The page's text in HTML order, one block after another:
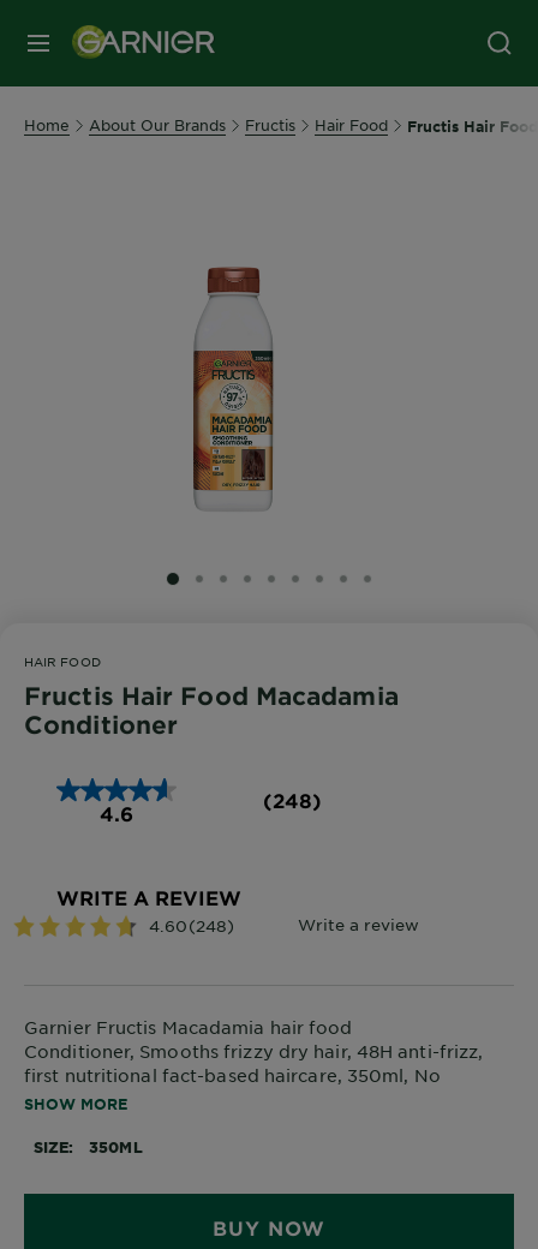
MENU
Home About Our Brands Fructis Hair Food Fructis Hair
SLIDE 1
SLIDE 2
SLIDE 3
SLIDE 4
SLIDE 5
SLIDE 6
SLIDE 7
SLIDE 8
SLIDE 9
HAIR FOOD
Fructis Hair Food Macadamia
Conditioner
4.6
(248)
WRITE A REVIEW
Garnier Fructis Macadamia hair food
Conditioner, Smooths frizzy dry hair, 48H anti-frizz,
first nutritional fact-based haircare, 350ml, No
silicone, No artificial colourants, 97% natural origin
recycled plastic.
SHOW MORE
SIZE 350ML
BUY NOW